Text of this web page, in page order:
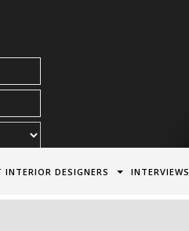
INTERIOR DESIGNERS INTERVIEWS